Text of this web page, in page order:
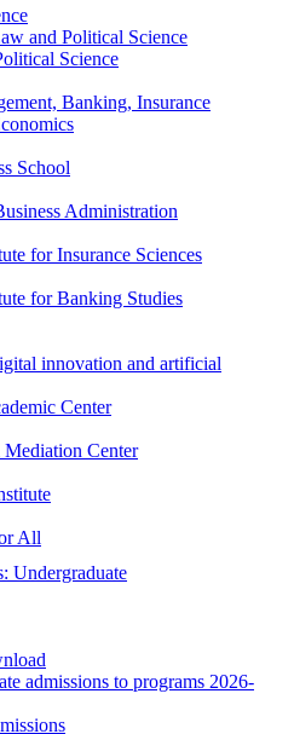
and Political Science
Science
Banking, Insurance
School
Administration
for Insurance Sciences
for Banking Studies
innovation and artificial
Center
Mediation Center
All
Undergraduate
admissions to programs 2026-